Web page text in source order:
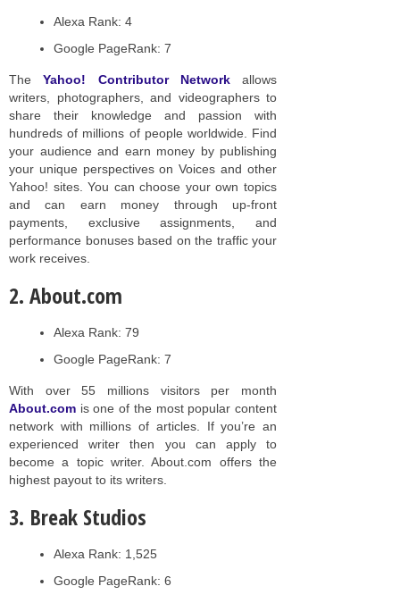
Alexa Rank: 4
Google PageRank: 7
TheYahoo! Contributor Networkallows
writers, photographers, and videographers to
share their knowledge and passion with
hundreds of millions of people worldwide. Find
your audience and earn money by publishing
your unique perspectives on Voices and other
Yahoo! sites. You can choose your own topics
and can earn money through up-front
payments, exclusive assignments, and
performance bonuses based on the traffic your
work receives.
2. About.com
Alexa Rank: 79
Google PageRank: 7
With over 55 millions visitors per month
About.com is one of the most popular content
network with millions of articles. If you’re an
experienced writer then you can apply to
become a topic writer. About.com offers the
highest payout to its writers.
3. Break Studios
Alexa Rank: 1,525
Google PageRank: 6